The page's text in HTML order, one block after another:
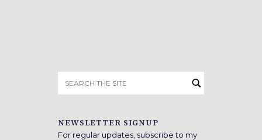
for:
NEWSLETTER SIGNUP
For regular updates, subscribe to my